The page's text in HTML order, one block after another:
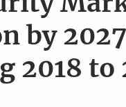
by
2018 to